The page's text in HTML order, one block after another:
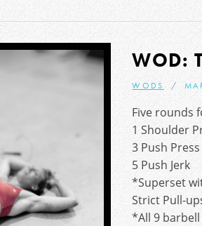
WOD:
WODS
Five rounds
1 Shoulder
3 Push Press
5 Push Jerk
*Superset
Strict Pull-
*All 9